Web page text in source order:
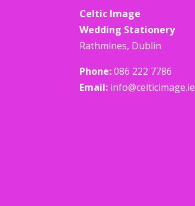
Celtic Image
Wedding Stationery
Rathmines, Dublin
Phone: 086 222 7786
Email: info@celticimage.ie